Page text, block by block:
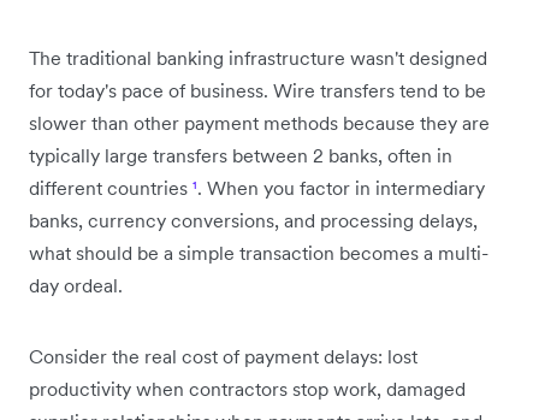
The traditional banking infrastructure wasn't designed
for today's pace of business. Wire transfers tend to be
slower than other payment methods because they are
typically large transfers between 2 banks, often in
different countries ¹. When you factor in intermediary
banks, currency conversions, and processing delays,
what should be a simple transaction becomes a multi-
day ordeal.
Consider the real cost of payment delays: lost
productivity when contractors stop work, damaged